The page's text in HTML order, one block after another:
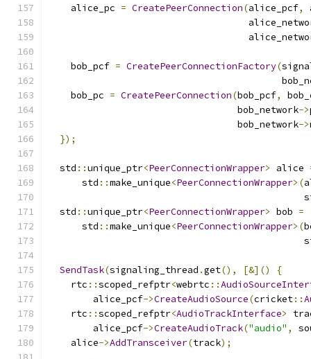
    alice_pc
= CreatePeerConnection(alice_pcf,
    bob_pcf
= CreatePeerConnectionFactory(
    bob_pc
= CreatePeerConnection(bob_pcf,
                                  bob_network
->
                                  bob_network
->
});
  std
::unique_ptr<PeerConnectionWrapper> alice
      std
::make_unique<PeerConnectionWrapper>(
  std
::unique_ptr<PeerConnectionWrapper> bob =
      std
::make_unique<PeerConnectionWrapper>(
SendTask(signaling_thread .get(), [&]()
{
    rtc
::scoped_refptr<webrtc ::
        alice_pcf
->CreateAudioSource(cricket::
    rtc
::scoped_refptr<AudioTrackInterface>
        alice_pcf
->CreateAudioTrack("audio" ,
    alice
->AddTransceiver(track);